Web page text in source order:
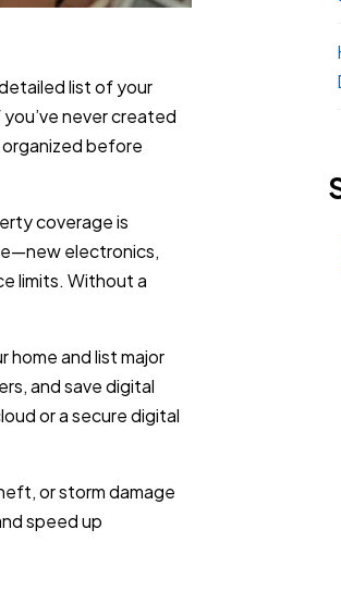
list of your
never created
before
coverage is
electronics,
limits. Without a
home and list major
and save digital
or a secure digital
or storm damage
speed up